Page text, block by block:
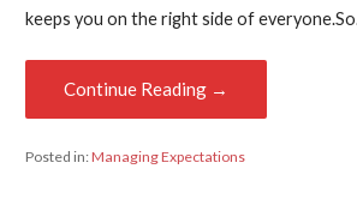
keeps you on the right side of
Continue Reading →
Posted in:Managing Expectations